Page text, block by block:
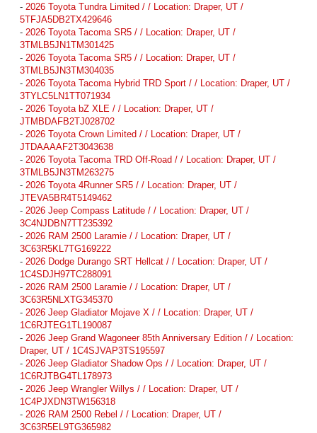
- 2026 Toyota Tundra Limited / / Location: Draper, UT /
5TFJA5DB2TX429646
- 2026 Toyota Tacoma SR5 / / Location: Draper, UT /
3TMLB5JN1TM301425
- 2026 Toyota Tacoma SR5 / / Location: Draper, UT /
3TMLB5JN3TM304035
- 2026 Toyota Tacoma Hybrid TRD Sport / / Location: Draper, UT /
3TYLC5LN1TT071934
- 2026 Toyota bZ XLE / / Location: Draper, UT /
JTMBDAFB2TJ028702
- 2026 Toyota Crown Limited / / Location: Draper, UT /
JTDAAAAF2T3043638
- 2026 Toyota Tacoma TRD Off-Road / / Location: Draper, UT /
3TMLB5JN3TM263275
- 2026 Toyota 4Runner SR5 / / Location: Draper, UT /
JTEVA5BR4T5149462
- 2026 Jeep Compass Latitude / / Location: Draper, UT /
3C4NJDBN7TT235392
- 2026 RAM 2500 Laramie / / Location: Draper, UT /
3C63R5KL7TG169222
- 2026 Dodge Durango SRT Hellcat / / Location: Draper, UT /
1C4SDJH97TC288091
- 2026 RAM 2500 Laramie / / Location: Draper, UT /
3C63R5NLXTG345370
- 2026 Jeep Gladiator Mojave X / / Location: Draper, UT /
1C6RJTEG1TL190087
- 2026 Jeep Grand Wagoneer 85th Anniversary Edition / / Location:
Draper, UT / 1C4SJVAP3TS195597
- 2026 Jeep Gladiator Shadow Ops / / Location: Draper, UT /
1C6RJTBG4TL178973
- 2026 Jeep Wrangler Willys / / Location: Draper, UT /
1C4PJXDN3TW156318
- 2026 RAM 2500 Rebel / / Location: Draper, UT /
3C63R5EL9TG365982